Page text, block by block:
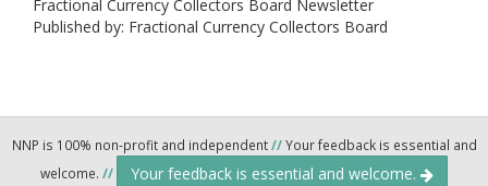
Fractional Currency Collectors Board Newsletter
Published by: Fractional Currency Collectors Board
NNP is 100% non-profit and independent//Your feedback is essential and
welcome. // Your feedback is essential and welcome.